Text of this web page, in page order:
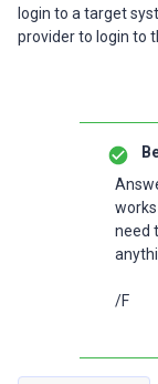
login to a target
provider to login to
need
/F